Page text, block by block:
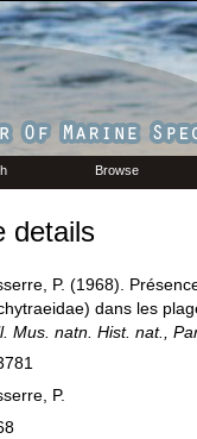
Browse
details
P. (1968).
dans les
Mus. natn. Hist. nat.,
P.